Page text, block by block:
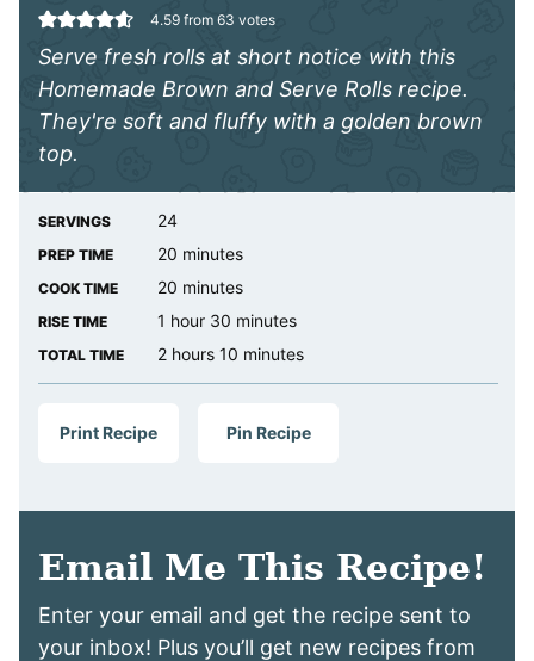
4.59 from 63 votes
Serve fresh rolls at short notice with this
Homemade Brown and Serve Rolls recipe.
They're soft and fluffy with a golden brown
top.
SERVINGS 24
PREP TIME 20 minutes
minutes
COOK TIME 20 minutes
minutes
RISE TIME 1 hour
hour 30 minutes
minutes
TOTAL TIME 2hours
hours 10 minutes
minutes
Print Recipe Pin Recipe
Email Me This Recipe!
Enter your email and get the recipe sent to
your inbox! Plus you’ll get new recipes from